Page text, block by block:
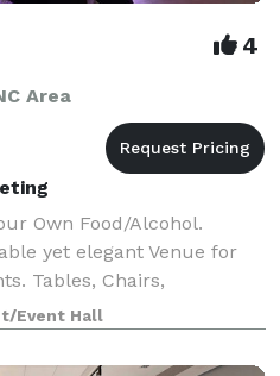
4
Area
Own Food/Alcohol.
yet elegant Venue for
Tables, Chairs,
and Cleaning are
count is 120. You can brin
Event Hall